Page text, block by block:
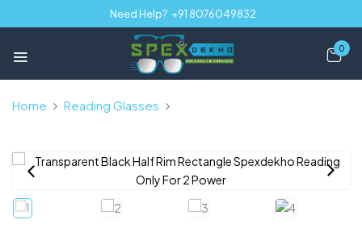
Need Help? +91 8076049832
0
Home Reading Glasses